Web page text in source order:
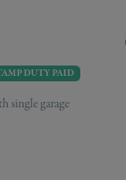
DUTY PAID
single garage